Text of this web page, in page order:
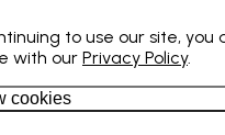
to use our site, you
with our Privacy Policy.
cookies